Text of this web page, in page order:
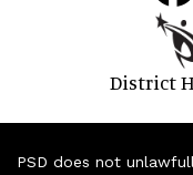
District
PSD does not